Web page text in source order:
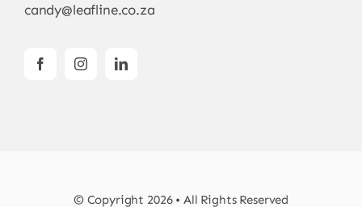
candy@leafline.co.za
© Copyright 2026 • All Rights Reserved